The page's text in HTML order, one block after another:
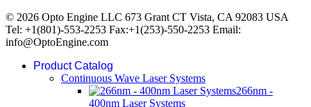
© 2026 Opto Engine LLC 673 Grant CT Vista, CA 92083 USA
Tel: +1(801)-553-2253 Fax:+1(253)-550-2253 Email:
info@OptoEngine.com
Product Catalog
Continuous Wave Laser Systems
266nm -
400nm Laser Systems